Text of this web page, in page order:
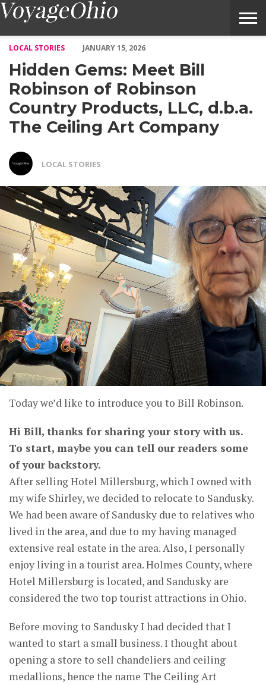
LOCAL STORIES
JANUARY 15, 2026
Hidden Gems: Meet Bill
Robinson of Robinson
Country Products, LLC, d.b.a.
The Ceiling Art Company
LOCAL STORIES
Today we’d like to introduce you to Bill Robinson.
Hi Bill, thanks for sharing your story with us.
To start, maybe you can tell our readers some
of your backstory.
After selling Hotel Millersburg, which I owned with
my wife Shirley, we decided to relocate to Sandusky.
We had been aware of Sandusky due to relatives who
lived in the area, and due to my having managed
extensive real estate in the area. Also, I personally
enjoy living in a tourist area. Holmes County, where
Hotel Millersburg is located, and Sandusky are
considered the two top tourist attractions in Ohio.
Before moving to Sandusky I had decided that I
wanted to start a small business. I thought about
opening a store to sell chandeliers and ceiling
medallions, hence the name The Ceiling Art